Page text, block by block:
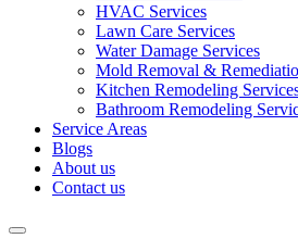
HVAC Services
Lawn Care Services
Water Damage Services
Mold Removal &
Kitchen Remodeling
Bathroom Remodeling
Service Areas
Blogs
About us
Contact us